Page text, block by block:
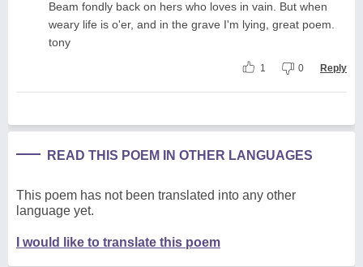
Beam fondly back on hers who loves in vain. But when
weary life is o'er, and in the grave I'm lying, great poem.
tony
1 0 Reply
READ THIS POEM IN OTHER LANGUAGES
This poem has not been translated into any other
language yet.
I would like to translate this poem